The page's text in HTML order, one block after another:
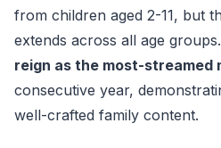
from children aged 2-11, but
extends across all age groups.
reign as the most-streamed
consecutive year,
well-crafted family content.